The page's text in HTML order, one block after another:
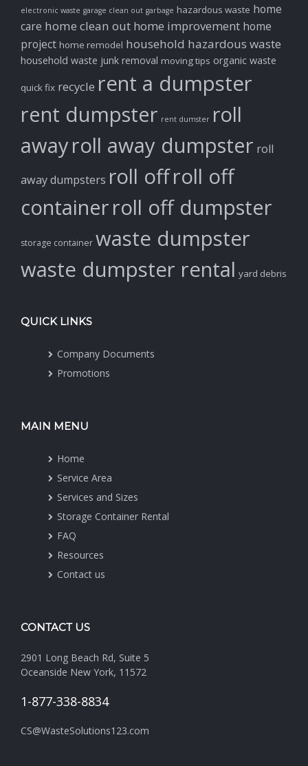
electronic waste garage clean out garbage hazardous waste home
care home clean out home improvement home
project home remodel household hazardous waste
household waste junk removal moving tips organic waste
quick fix recycle rent a dumpster
rent dumpster rent dumster roll
awayroll away dumpster roll
away dumpsters roll offroll off
containerroll off dumpster
storage container waste dumpster
waste dumpster rental yard debris
QUICK LINKS
Company Documents
Promotions
MAIN MENU
Home
Service Area
Services and Sizes
Storage Container Rental
FAQ
Resources
Contact us
CONTACT US
2901 Long Beach Rd, Suite 5
Oceanside New York, 11572
1-877-338-8834
CS@WasteSolutions123.com